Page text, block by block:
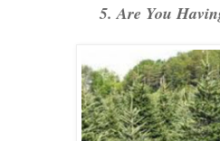
5. Are You